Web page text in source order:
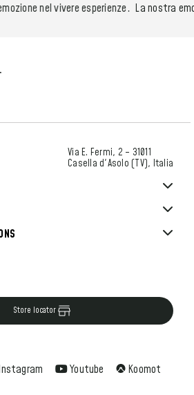
nel vivere esperienze. La nostra
Youtube Koomot
Store locator
Via E. Fermi, 2 – 31011
Casella d'Asolo (TV), Italia